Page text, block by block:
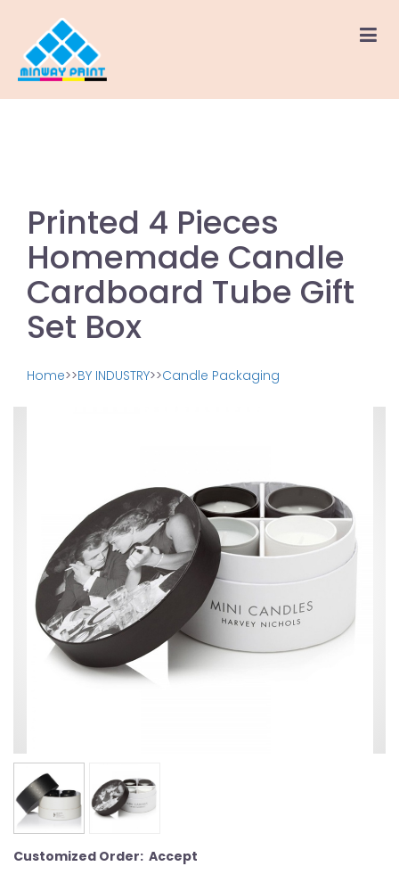
Printed 4 Pieces
Homemade Candle
Cardboard Tube Gift
Set Box
Home>>BY INDUSTRY>>Candle Packaging
Customized Order: Accept